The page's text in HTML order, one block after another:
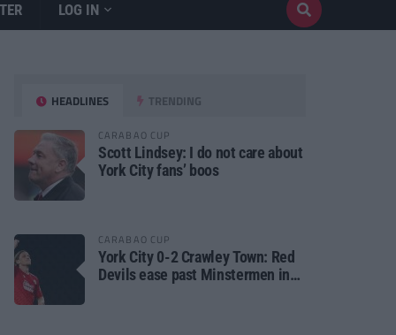
LOG IN
HEADLINES TRENDING
CARABAO CUP
Scott Lindsey: I do not care about
York City fans’ boos
CARABAO CUP
York City 0-2 Crawley Town: Red
Devils ease past Minstermen in